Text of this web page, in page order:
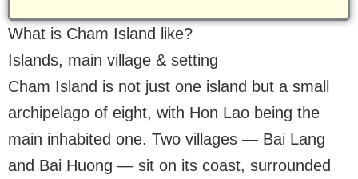
What is Cham Island like?
Islands, main village & setting
Cham Island is not just one island but a small
archipelago of eight, with Hon Lao being the
main inhabited one. Two villages — Bai Lang
and Bai Huong — sit on its coast, surrounded